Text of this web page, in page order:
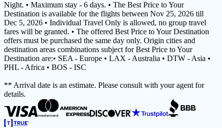
Night. • Maximum stay - 6 days. • The Best Price to Your
Destination is available for the flights between Nov 25, 2026 till
Dec 5, 2026 • Individual Travel Only is allowed, no group travel
fares will be granted. • The offered Best Price to Your Destination
offers must be purchased the same day only. Origin cities and
destination areas combinations subject for Best Price to Your
Destination are:• SEA - Europe • LAX - Australia • DTW - Asia •
PHL - Africa • BOS - ISC
** Arrival date is an estimate. Please consult with your agent for
details.